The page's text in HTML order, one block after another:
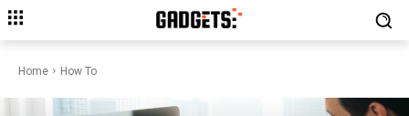
Home How To